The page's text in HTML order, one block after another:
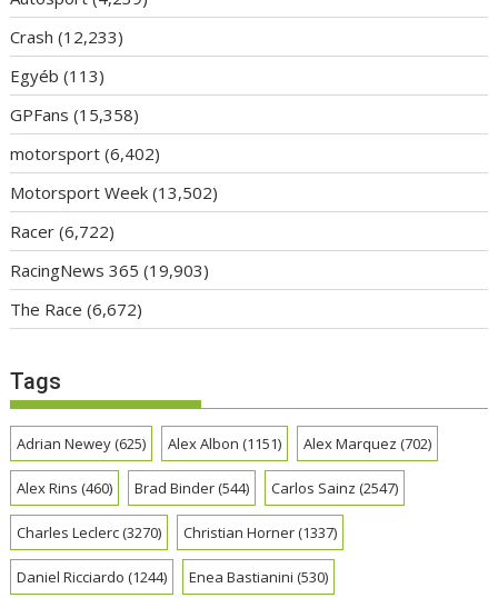
Crash (12,233)
Egyéb (113)
GPFans (15,358)
motorsport (6,402)
Motorsport Week (13,502)
Racer (6,722)
RacingNews 365 (19,903)
The Race (6,672)
Tags
Adrian Newey(625) Alex Albon (1151) Alex Marquez (702)
Alex Rins (460) Brad Binder(544) Carlos Sainz (2547)
Charles Leclerc(3270) Christian Horner(1337)
Daniel Ricciardo (1244) Enea Bastianini (530)